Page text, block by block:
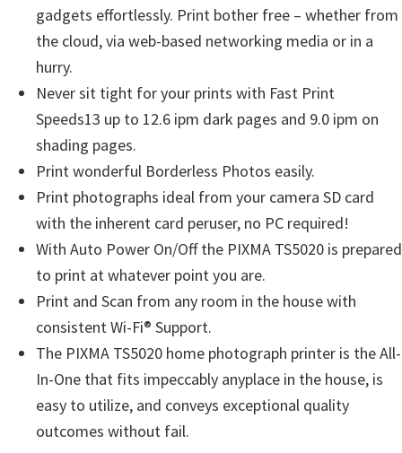
gadgets effortlessly. Print bother free – whether from
the cloud, via web-based networking media or in a
hurry.
Never sit tight for your prints with Fast Print
Speeds13 up to 12.6 ipm dark pages and 9.0 ipm on
shading pages.
Print wonderful Borderless Photos easily.
Print photographs ideal from your camera SD card
with the inherent card peruser, no PC required!
With Auto Power On/Off the PIXMA TS5020 is prepared
to print at whatever point you are.
Print and Scan from any room in the house with
consistent Wi-Fi® Support.
The PIXMA TS5020 home photograph printer is the All-
In-One that fits impeccably anyplace in the house, is
easy to utilize, and conveys exceptional quality
outcomes without fail.